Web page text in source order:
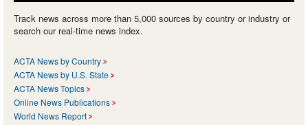
Track news across more than 5,000 sources by country or industry or
search our real-time news index.
ACTA News by Country
ACTA News by U.S. State
ACTA News Topics
Online News Publications
World News Report